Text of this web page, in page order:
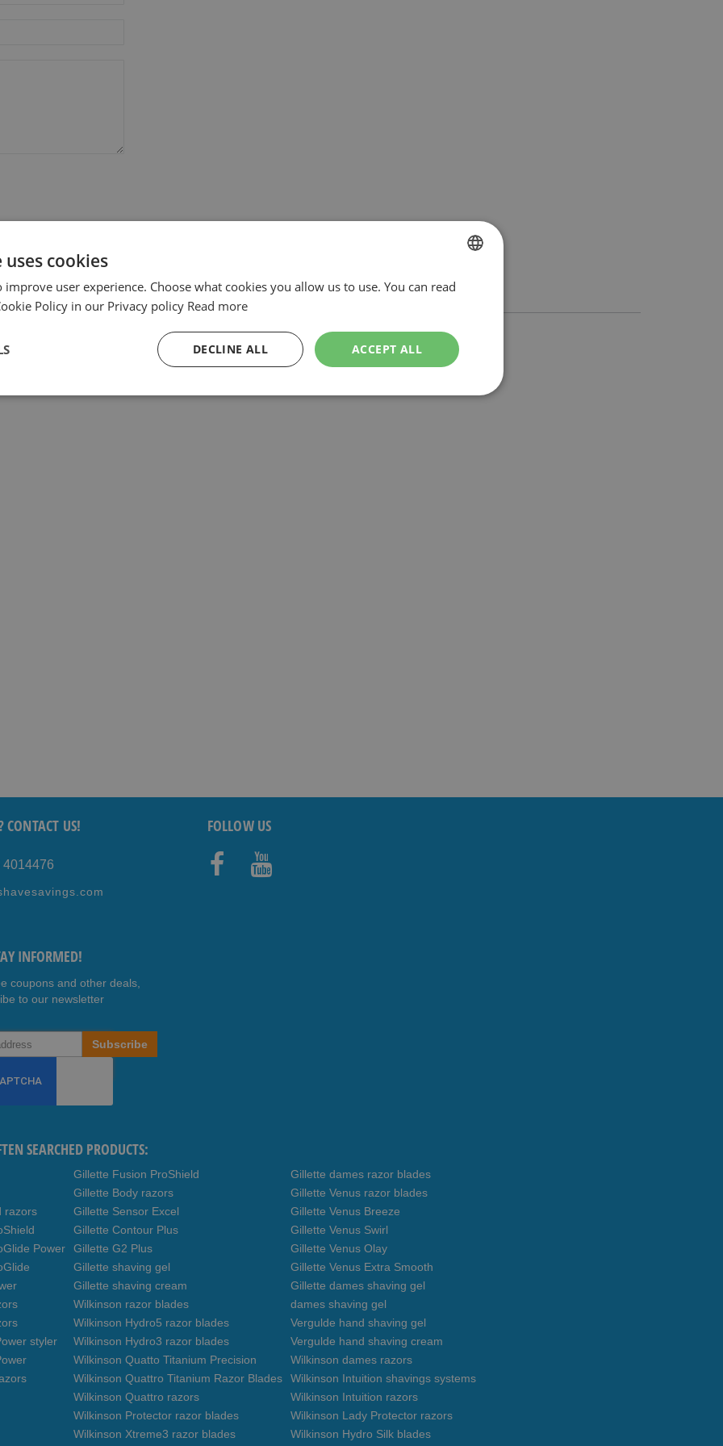
Submit Review
CONTACT US!
4014476
FOLLOW US
INFORMED!
coupons and other deals,
to our newsletter
Subscribe
SEARCHED PRODUCTS:
razors
Power
styler
Gillette Fusion ProShield
Gillette Body razors
Gillette Sensor Excel
Gillette Contour Plus
Gillette G2 Plus
Gillette shaving gel
Gillette shaving cream
Wilkinson razor blades
Wilkinson Hydro5 razor blades
Wilkinson Hydro3 razor blades
Wilkinson Quatto Titanium Precision
Wilkinson Quattro Titanium Razor Blades
Wilkinson Quattro razors
Wilkinson Protector razor blades
Wilkinson Xtreme3 razor blades
Gillette dames razor blades
Gillette Venus razor blades
Gillette Venus Breeze
Gillette Venus Swirl
Gillette Venus Olay
Gillette Venus Extra Smooth
Gillette dames shaving gel
dames shaving gel
Vergulde hand shaving gel
Vergulde hand shaving cream
Wilkinson dames razors
Wilkinson Intuition shavings systems
Wilkinson Intuition razors
Wilkinson Lady Protector razors
Wilkinson Hydro Silk blades
DUTCH
cookies
improve user experience. Choose what cookies you allow us to use. You can read
Policy in our Privacy policy Read more
ACCEPT ALL
DECLINE ALL